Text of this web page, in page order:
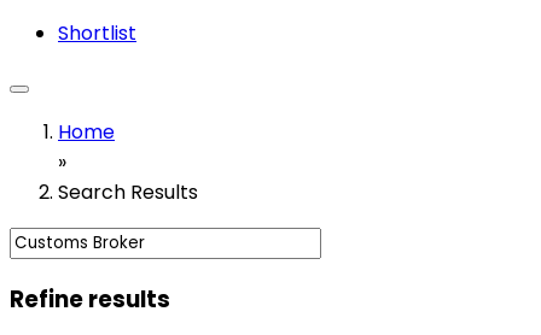
Shortlist
Home
»
Search Results
Refine results